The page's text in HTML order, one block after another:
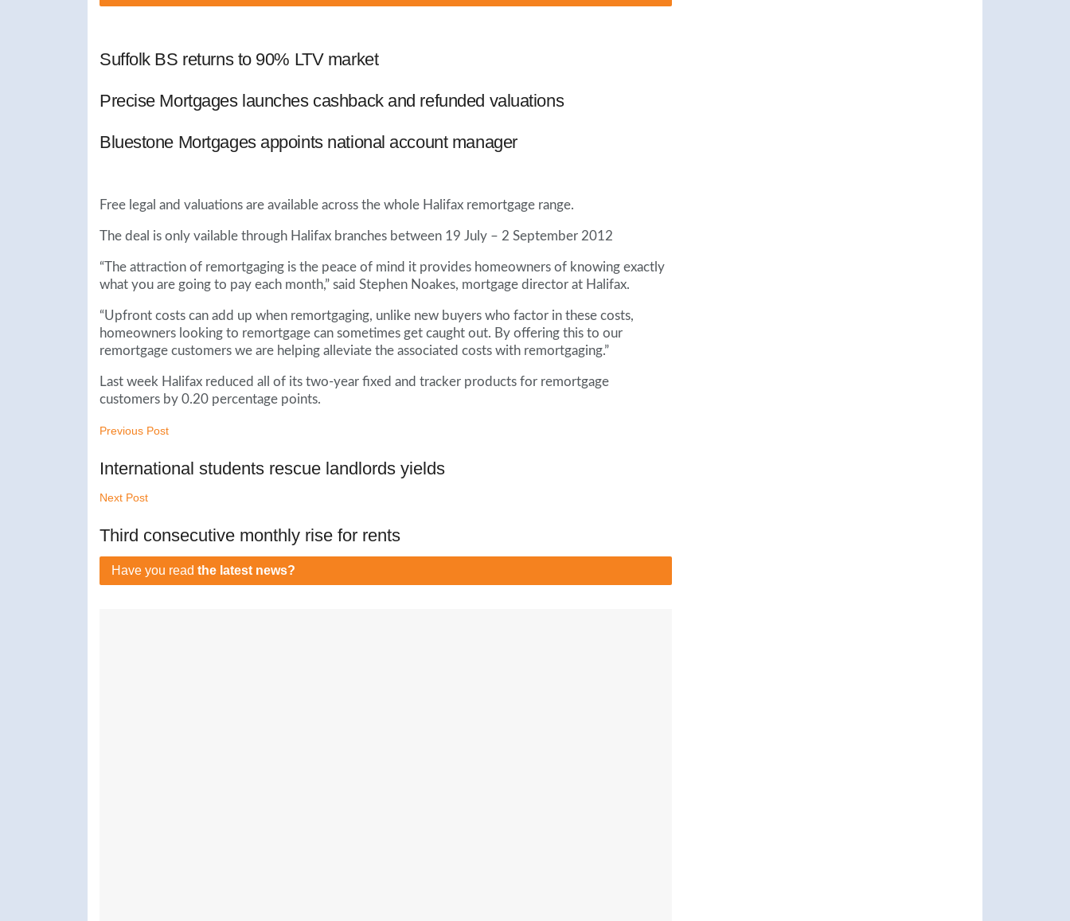
Suffolk BS returns to 90% LTV market
Precise Mortgages launches cashback and refunded valuations
Bluestone Mortgages appoints national account manager
Free legal and valuations are available across the whole Halifax remortgage range.
The deal is only vailable through Halifax branches between 19 July – 2 September 2012
“The attraction of remortgaging is the peace of mind it provides homeowners of knowing exactly
what you are going to pay each month,” said Stephen Noakes, mortgage director at Halifax.
“Upfront costs can add up when remortgaging, unlike new buyers who factor in these costs,
homeowners looking to remortgage can sometimes get caught out. By offering this to our
remortgage customers we are helping alleviate the associated costs with remortgaging.”
Last week Halifax reduced all of its two-year fixed and tracker products for remortgage
customers by 0.20 percentage points.
Previous Post
International students rescue landlords yields
Next Post
Third consecutive monthly rise for rents
Have you read the latest news?